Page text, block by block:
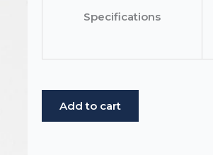
Specifications
Gold
Add to cart